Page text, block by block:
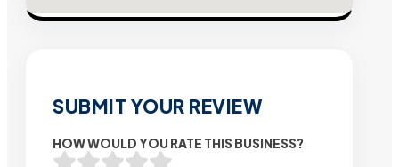
SUBMIT YOUR REVIEW
HOW WOULD YOU RATE THIS BUSINESS?